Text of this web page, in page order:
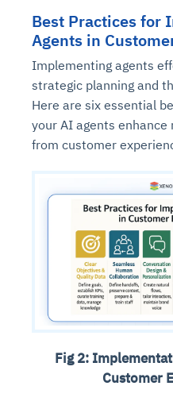
Best Practices for
Agents in
Implementing agents
strategic planning and
Here are six essential
your AI agents
from customer
Fig 2:
Customer